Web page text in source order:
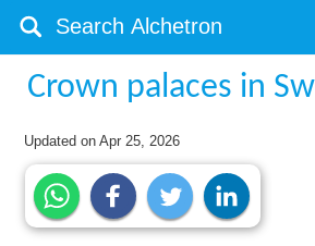
Crown palaces in
Updated onApr 25, 2026